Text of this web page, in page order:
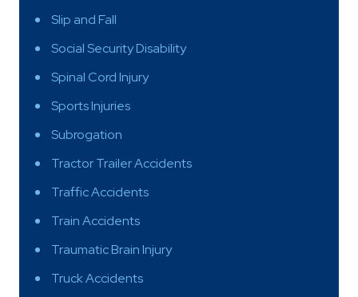
Slip and Fall
Social Security Disability
Spinal Cord Injury
Sports Injuries
Subrogation
Tractor Trailer Accidents
Traffic Accidents
Train Accidents
Traumatic Brain Injury
Truck Accidents